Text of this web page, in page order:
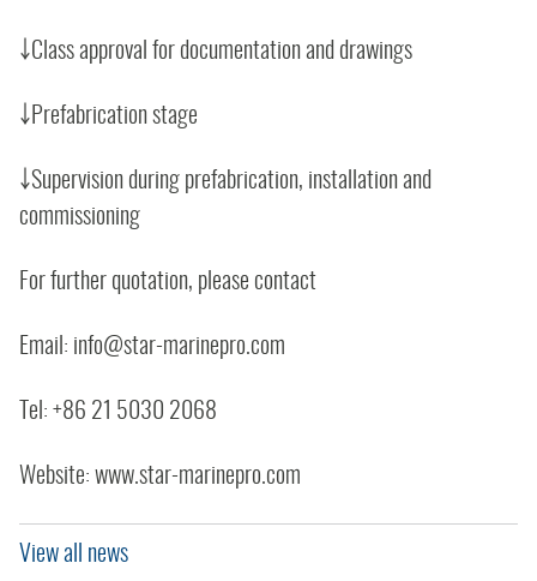
￬Class approval for documentation and drawings
￬Prefabrication stage
￬Supervision during prefabrication, installation and
commissioning
For further quotation, please contact
Email: info@star-marinepro.com
Tel: +86 21 5030 2068
Website: www.star-marinepro.com
View all news